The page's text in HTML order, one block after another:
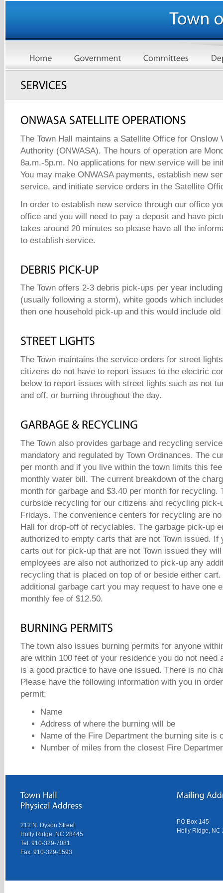
The Town Hall maintains a Satellite Office for Onslow
Authority (ONWASA). The hours of operation are
8a.m.-5p.m. No applications for new service will be
You may make ONWASA payments, establish new
service, and initiate service orders in the Satellite
In order to establish new service through our office
office and you will need to pay a deposit and have
takes around 20 minutes so please have all the
to establish service.
The Town offers 2-3 debris pick-ups per year
(usually following a storm), white goods which
then one household pick-up and this would include
The Town maintains the service orders for street
citizens do not have to report issues to the electric
below to report issues with street lights such as not
and off, or burning throughout the day.
The Town also provides garbage and recycling
mandatory and regulated by Town Ordinances. The
per month and if you live within the town limits this
monthly water bill. The current breakdown of the
month for garbage and $3.40 per month for recycling.
curbside recycling for our citizens and recycling pick-
Fridays. The convenience centers for recycling are
Hall for drop-off of recyclables. The garbage pick-up
authorized to empty carts that are not Town issued. If
carts out for pick-up that are not Town issued they
employees are also not authorized to pick-up any
recycling that is placed on top of or beside either
additional garbage cart you may request to have one
monthly fee of $12.50.
The town also issues burning permits for anyone
are within 100 feet of your residence you do not need
is a good practice to have one issued. There is no
Please have the following information with you in
permit:
Name
Address of where the burning will be
Name of the Fire Department the burning site is
Number of miles from the closest Fire
212 N. Dyson Street
Holly Ridge, NC 28445
Tel: 910-329-7081
Fax: 910-329-1593
PO Box 145
Holly Ridge, NC